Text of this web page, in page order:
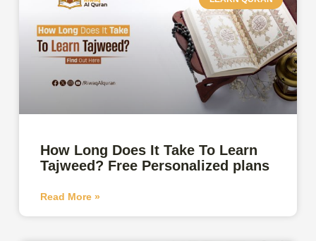
How Long Does It Take To Learn
Tajweed? Free Personalized plans
Read More »